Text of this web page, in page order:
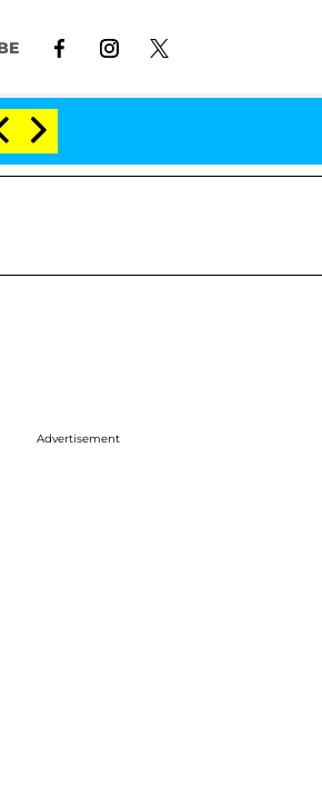
Meeting on the Reality Show
Advertisement